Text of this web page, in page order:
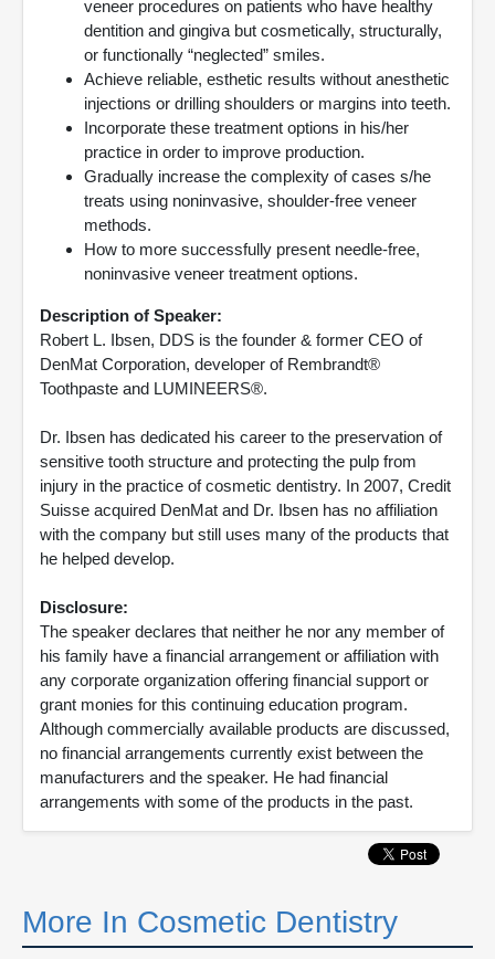
veneer procedures on patients who have healthy
dentition and gingiva but cosmetically, structurally,
or functionally “neglected” smiles.
Achieve reliable, esthetic results without anesthetic
injections or drilling shoulders or margins into teeth.
Incorporate these treatment options in his/her
practice in order to improve production.
Gradually increase the complexity of cases s/he
treats using noninvasive, shoulder-free veneer
methods.
How to more successfully present needle-free,
noninvasive veneer treatment options.
Description of Speaker:
Robert L. Ibsen, DDS is the founder & former CEO of
DenMat Corporation, developer of Rembrandt®
Toothpaste and LUMINEERS®.
Dr. Ibsen has dedicated his career to the preservation of
sensitive tooth structure and protecting the pulp from
injury in the practice of cosmetic dentistry. In 2007, Credit
Suisse acquired DenMat and Dr. Ibsen has no affiliation
with the company but still uses many of the products that
he helped develop.
Disclosure:
The speaker declares that neither he nor any member of
his family have a financial arrangement or affiliation with
any corporate organization offering financial support or
grant monies for this continuing education program.
Although commercially available products are discussed,
no financial arrangements currently exist between the
manufacturers and the speaker. He had financial
arrangements with some of the products in the past.
More In Cosmetic Dentistry